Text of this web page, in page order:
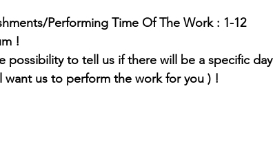
Performing Time Of The Work : 1-12
!
possibility to tell us if there will be a specific day
want us to perform the work for you ) !